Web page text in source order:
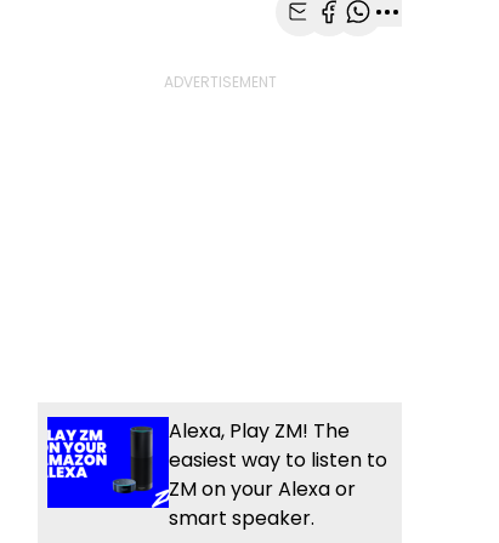
Alexa, Play ZM! The
easiest way to listen to
ZM on your Alexa or
smart speaker.